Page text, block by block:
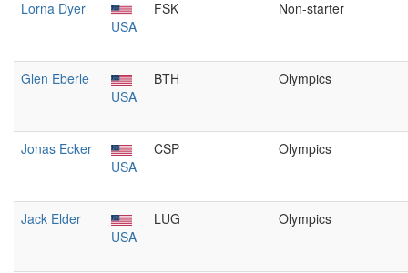
Lorna Dyer
USA
FSK Non-starter
Glen Eberle
USA
BTH Olympics
Jonas Ecker
USA
CSP Olympics
Jack Elder
USA
LUG Olympics